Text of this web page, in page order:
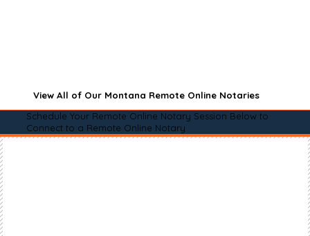
View All of Our Montana Remote Online Notaries
Schedule Your Remote Online Notary Session Below to
Connect to a Remote Online Notary